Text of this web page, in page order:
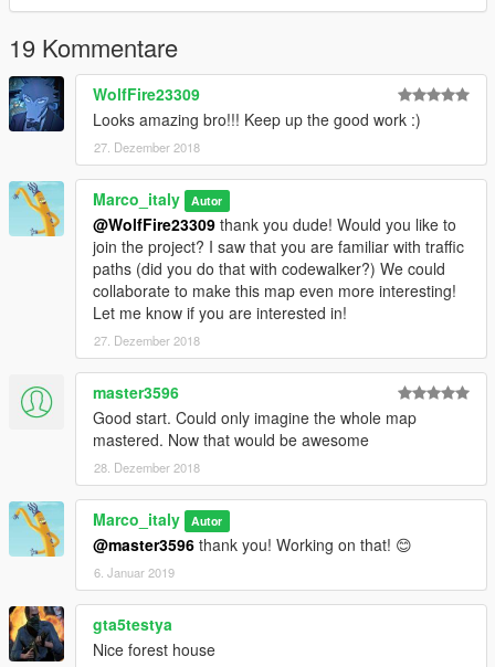
Further updates are coming!
*Cars showroom
*The LakeLouise Mall
--------------------------------------
INSTALLATION
--------------------------------------
-Follow instructions for installing Lake Louise [Add-On]
https://www.gta5-mods.com/maps/lake-louise-add-on
-Download and install Map Builder from https://it.gta5-
mods.com/tools/map-builder
- Put the 3 .ymap into custom_maps following this path
mods\update\x64\dlcpacks\custom_maps\dlc.rpf\x64\levels\gta
5\_citye\maps\custom_maps.rpf\
-IMPORTANT YOU MUST HAVE CUSTOM_MAPS FOLDER,
you can find it inside the archive on the following link
https://www.gta5-mods.com/tools/mapeditor-2-ymap-converter
-Put amb4.xml and mall_amb.xml into Grand Theft Auto
V\menyooStuff\Spooner
-Put Lake and mall.xml into the main folder of gtaV
---YOU TEMPORARILY HAVE TO GET YMAP FILES FROM
0.04 VERSION. THIS ISSUE WILL BE SOON FIXED---
IT IS REALLY IMPORTANT THAT YOU FOLLOW THESE
-LOAD WITH MAP EDITOR ALPINEMAPEDITOR.xml
-GO WHERE THE MAP IS LOCATED
-FINALLY LOAD AMB4.xml WITH MENYOO
-mall_amb is to be loaded in front of the mall
19 Kommentare
WolfFire23309
Looks amazing bro!!! Keep up the good work :)
27. Dezember 2018
Marco_italy Autor
@WolfFire23309 thank you dude! Would you like to
join the project? I saw that you are familiar with traffic
paths (did you do that with codewalker?) We could
collaborate to make this map even more interesting!
Let me know if you are interested in!
27. Dezember 2018
master3596
Good start. Could only imagine the whole map
mastered. Now that would be awesome
28. Dezember 2018
Marco_italy Autor
@master3596 thank you! Working on that! 😊
6. Januar 2019
gta5testya
Nice forest house